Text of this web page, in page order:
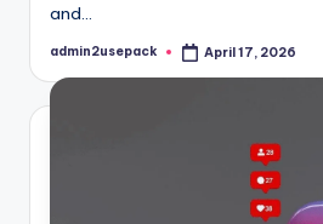
and…
Posted
admin2usepack April 17, 2026